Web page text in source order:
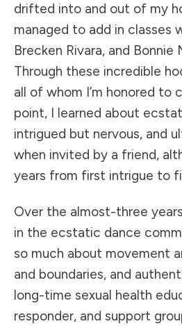
drifted into and out of my
managed to add in classes
Brecken Rivara, and Bonnie
Through these incredible
all of whom I’m honored to
point, I learned about
intrigued but nervous, and
when invited by a friend,
years from first intrigue to
Over the almost-three
in the ecstatic dance
so much about movement
and boundaries, and
long-time sexual health
responder, and support